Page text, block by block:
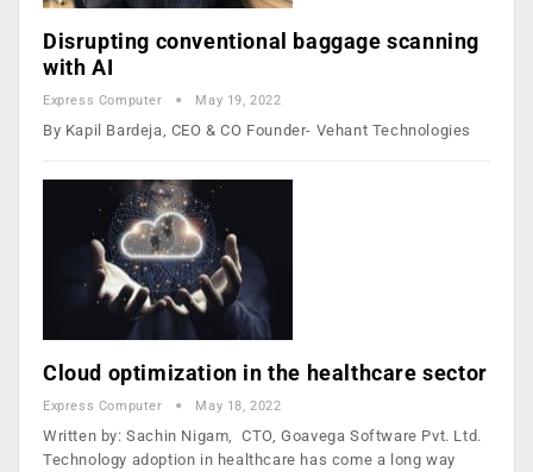
Disrupting conventional baggage scanning
with AI
Express Computer May 19, 2022
By Kapil Bardeja, CEO & CO Founder- Vehant Technologies
Cloud optimization in the healthcare sector
Express Computer May 18, 2022
Written by: Sachin Nigam, CTO, Goavega Software Pvt. Ltd.
Technology adoption in healthcare has come a long way